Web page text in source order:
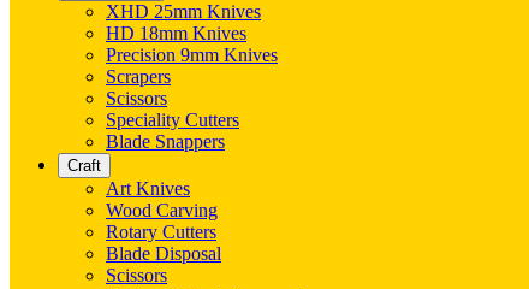
XHD 25mm Knives
HD 18mm Knives
Precision 9mm Knives
Scrapers
Scissors
Speciality Cutters
Blade Snappers
Craft
Art Knives
Wood Carving
Rotary Cutters
Blade Disposal
Scissors